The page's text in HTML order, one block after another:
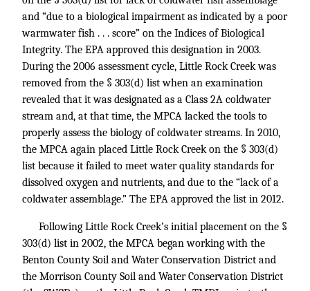
and “due to a biological impairment as indicated by a poor
warmwater fish . . . score” on the Indices of Biological
Integrity. The EPA approved this designation in 2003.
During the 2006 assessment cycle, Little Rock Creek was
removed from the § 303(d) list when an examination
revealed that it was designated as a Class 2A coldwater
stream and, at that time, the MPCA lacked the tools to
properly assess the biology of coldwater streams. In 2010,
the MPCA again placed Little Rock Creek on the § 303(d)
list because it failed to meet water quality standards for
dissolved oxygen and nutrients, and due to the “lack of a
coldwater assemblage.” The EPA approved the list in 2012.
Following Little Rock Creek’s initial placement on the §
303(d) list in 2002, the MPCA began working with the
Benton County Soil and Water Conservation District and
the Morrison County Soil and Water Conservation District